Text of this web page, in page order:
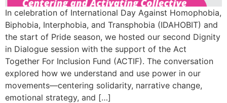
In celebration of International Day Against Homophobia,
Biphobia, Interphobia, and Transphobia (IDAHOBIT) and
the start of Pride season, we hosted our second Dignity
in Dialogue session with the support of the Act
Together For Inclusion Fund (ACTIF). The conversation
explored how we understand and use power in our
movements—centering solidarity, narrative change,
emotional strategy, and […]